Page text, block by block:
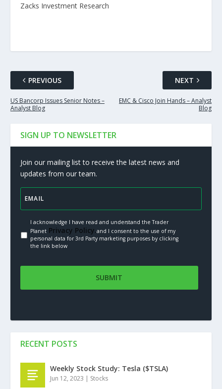
Zacks Investment Research
PREVIOUS
US Bancorp Issues Senior Notes –
Analyst Blog
NEXT
EMC & Cisco Join Hands – Analyst
Blog
SIGN UP TO NEWSLETTER
Join our mailing list to receive the latest news and
updates from our team.
I acknowledge I have read and understand the Trader
PlanetPrivacy Policy.and I consent to the use of my
personal data for 3rd Party marketing purposes by clicking
the link below
RECENT POSTS
Weekly Stock Study: Tesla ($TSLA)
Jun 12, 2023 | Stocks